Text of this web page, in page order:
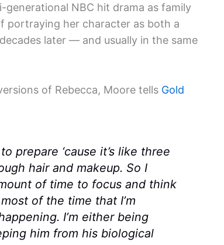
generational NBC hit drama as family
portraying her character as both a
later — and usually in the same
of Rebecca, Moore tells Gold
prepare ‘cause it’s like three
hair and makeup. So I
of time to focus and think
of the time that I’m
I’m either being
him from his biological